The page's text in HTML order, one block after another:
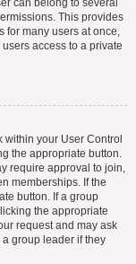
can belong to several
This provides
for many users at once,
access to a private
within your User Control
the appropriate button.
require approval to join,
memberships. If the
button. If a group
the appropriate
request and may ask
group leader if they